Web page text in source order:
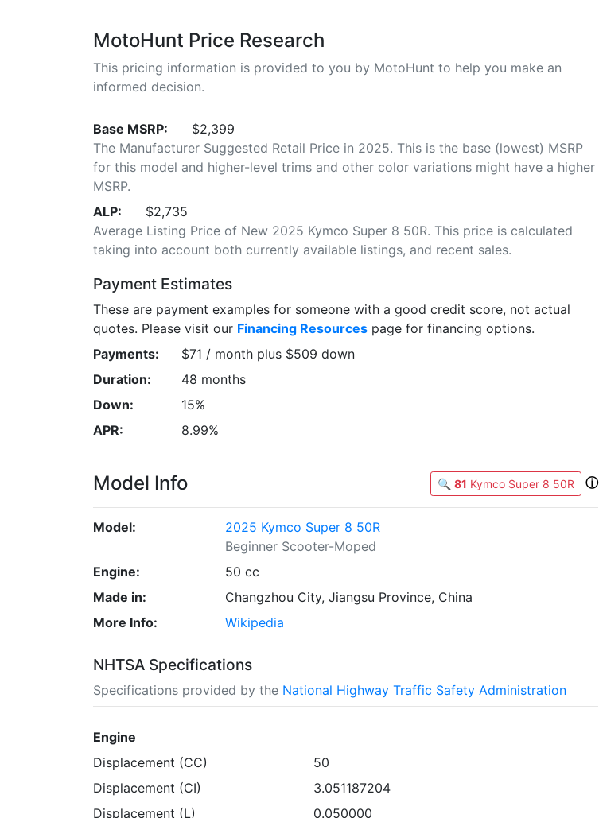
MotoHunt Price Research
This pricing information is provided to you by MotoHunt to help you make an
informed decision.
Base MSRP:
$2,399
The Manufacturer Suggested Retail Price in 2025. This is the base (lowest) MSRP
for this model and higher-level trims and other color variations might have a higher
MSRP.
ALP:
$2,735
Average Listing Price of New 2025 Kymco Super 8 50R. This price is calculated
taking into account both currently available listings, and recent sales.
Payment Estimates
These are payment examples for someone with a good credit score, not actual
quotes. Please visit our Financing Resources page for financing options.
Payments:
$71 / month plus $509 down
Duration:
48 months
Down:
15%
APR:
8.99%
Model Info 🔍 81 Kymco Super 8 50R ⓘ
Model:
2025 Kymco Super 8 50R
Beginner Scooter-Moped
Engine:
50 cc
Made in:
Changzhou City, Jiangsu Province, China
More Info:
Wikipedia
NHTSA Specifications
Specifications provided by the National Highway Traffic Safety Administration
Engine
Displacement (CC)
50
Displacement (CI)
3.051187204
Displacement (L)
0.050000